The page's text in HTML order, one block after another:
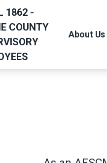
1862 -
COUNTY
About Us